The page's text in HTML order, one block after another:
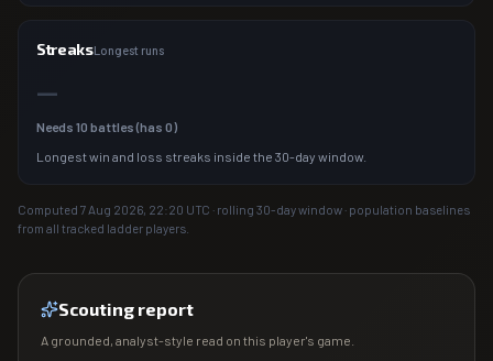
StreaksLongest runs
—
Needs 10 battles (has 0)
Longest win and loss streaks inside the 30-day window.
Computed 7 Aug 2026, 22:20 UTC · rolling 30-day window · population baselines
from all tracked ladder players.
Scouting report
A grounded, analyst-style read on this player's game.